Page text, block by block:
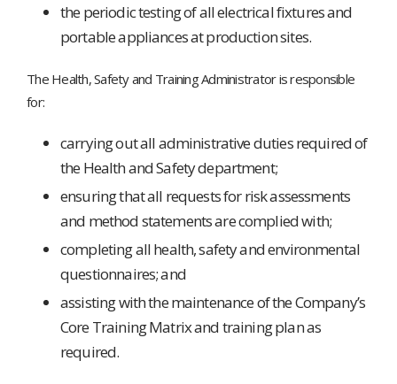
the periodic testing of all electrical fixtures and
portable appliances at production sites.
The Health, Safety and Training Administrator is responsible
for:
carrying out all administrative duties required of
the Health and Safety department;
ensuring that all requests for risk assessments
and method statements are complied with;
completing all health, safety and environmental
questionnaires; and
assisting with the maintenance of the Company’s
Core Training Matrix and training plan as
required.